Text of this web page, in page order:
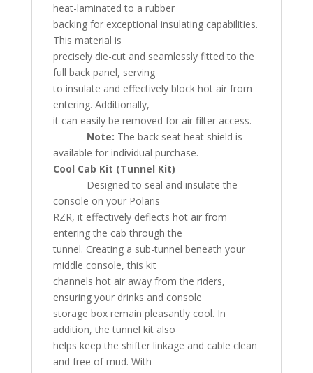
heat-laminated to a rubber
backing for exceptional insulating capabilities.
This material is
precisely die-cut and seamlessly fitted to the
full back panel, serving
to insulate and effectively block hot air from
entering. Additionally,
it can easily be removed for air filter access.
Note: The back seat heat shield is
available for individual purchase.
Cool Cab Kit (Tunnel Kit)
Designed to seal and insulate the
console on your Polaris
RZR, it effectively deflects hot air from
entering the cab through the
tunnel. Creating a sub-tunnel beneath your
middle console, this kit
channels hot air away from the riders,
ensuring your drinks and console
storage box remain pleasantly cool. In
addition, the tunnel kit also
helps keep the shifter linkage and cable clean
and free of mud. With